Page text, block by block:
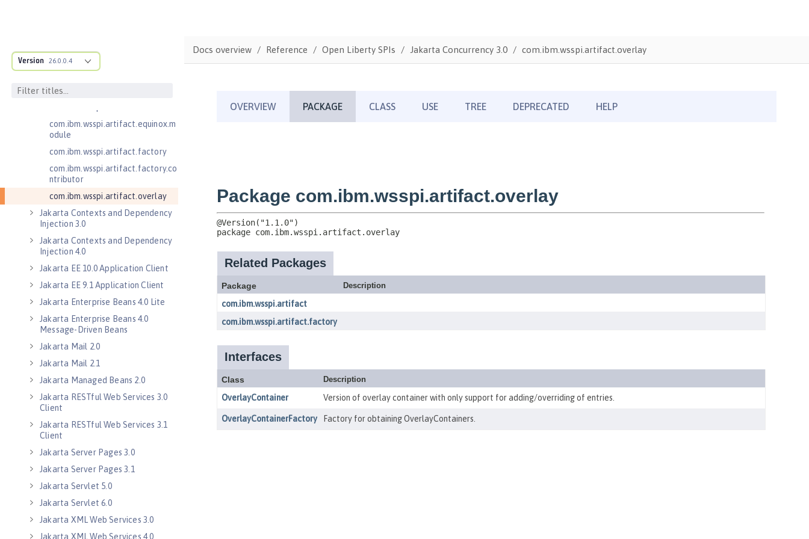
Version 26.0.0.4
com.ibm.wsspi.anno.service
com.ibm.wsspi.anno.targets
com.ibm.wsspi.anno.util
com.ibm.wsspi.artifact.equinox.m
odule
com.ibm.wsspi.artifact.factory
com.ibm.wsspi.artifact.factory.co
ntributor
com.ibm.wsspi.artifact.overlay
Jakarta Contexts and Dependency
Injection 3.0
Jakarta Contexts and Dependency
Injection 4.0
Jakarta EE 10.0 Application Client
Jakarta EE 9.1 Application Client
Jakarta Enterprise Beans 4.0 Lite
Jakarta Enterprise Beans 4.0
Message-Driven Beans
Jakarta Mail 2.0
Jakarta Mail 2.1
Jakarta Managed Beans 2.0
Jakarta RESTful Web Services 3.0
Client
Jakarta RESTful Web Services 3.1
Client
Jakarta Server Pages 3.0
Jakarta Server Pages 3.1
Jakarta Servlet 5.0
Jakarta Servlet 6.0
Jakarta XML Web Services 3.0
Jakarta XML Web Services 4.0
Docs overview Reference Open Liberty SPIs Jakarta Concurrency 3.0 com.ibm.wsspi.artifact.overlay